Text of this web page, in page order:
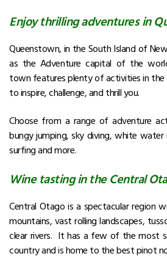
Enjoy thrilling adventures in
Queenstown, in the South Island of
as the Adventure capital of the
town features plenty of activities in the
to inspire, challenge, and thrill you.
Choose from a range of adventure
bungy jumping, sky diving, white
surfing and more.
Wine tasting in the Central
Central Otago is a spectacular region
mountains, vast rolling landscapes,
clear rivers. It has a few of the most
country and is home to the best pinot